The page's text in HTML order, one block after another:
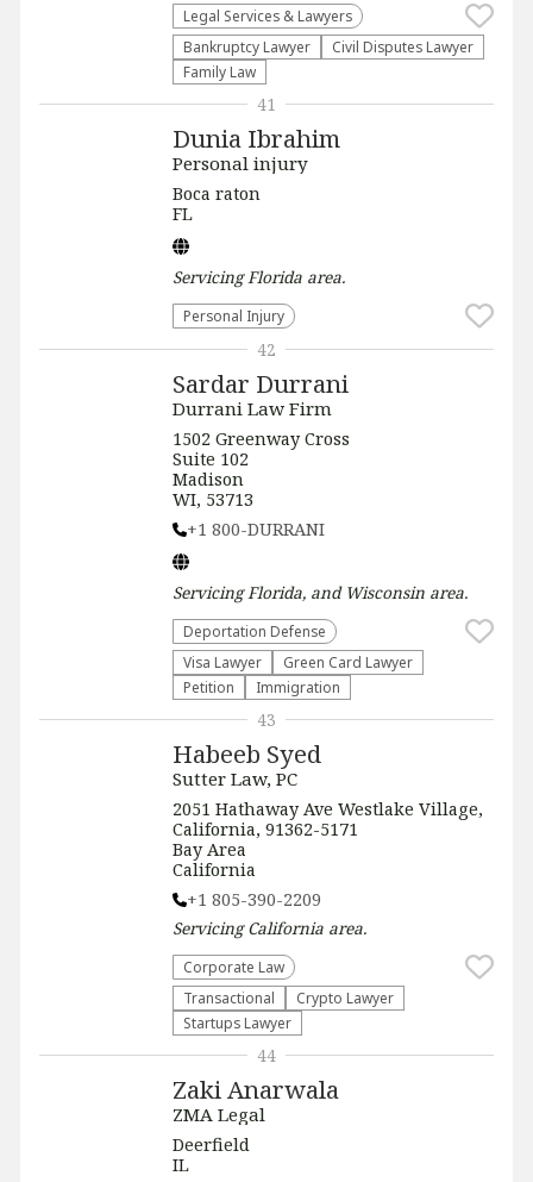
Legal Services & Lawyers
Bankruptcy Lawyer
Civil Disputes Lawyer
Family Law
Dunia Ibrahim
Personal injury
Boca raton
FL
ServicingFlorida area.
Personal Injury
41
Sardar Durrani
Durrani Law Firm
1502 Greenway Cross
Suite 102
Madison
WI, 53713
+1 800-DURRANI
ServicingFlorida, and Wisconsin area.
Deportation Defense
Visa Lawyer
Green Card Lawyer
Petition
Immigration
42
Habeeb Syed
Sutter Law, PC
2051 Hathaway Ave Westlake Village,
California, 91362-5171
Bay Area
California
+1 805-390-2209
ServicingCalifornia area.
Corporate Law
Transactional
Crypto Lawyer
Startups Lawyer
43
Zaki Anarwala
ZMA Legal
Deerfield
IL
44